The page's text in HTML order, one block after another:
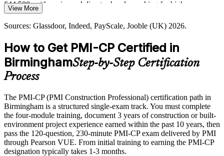
Construction Programme Manager / Project Director
communities keep projects moving and protect the social licence to
build.
PMI-CP builds stakeholder and governance skills
Sources: New Civil Engineer, Railway News, Barbour ABI (West
Midlands projects) 2026; Maxim Recruitment UK construction
market report 2026.
£44,500, with senior and director bands reaching far higher
Today
preferred
After PMI-CP
Eligible for senior construction roles across HS2, regeneration,
Today
Confident in delivery, but employers want proven construction
governance
After PMI-CP
View More
Sources: Glassdoor, Indeed, PayScale, Jooble (UK) 2026.
How to Get PMI-CP Certified in
BirminghamStep-by-Step Certification
Process
The PMI-CP (PMI Construction Professional) certification path in
Birmingham is a structured single-exam track. You must complete
the four-module training, document 3 years of construction or built-
environment project experience earned within the past 10 years, then
pass the 120-question, 230-minute PMI-CP exam delivered by PMI
through Pearson VUE. From initial training to earning the PMI-CP
designation typically takes 1-3 months.